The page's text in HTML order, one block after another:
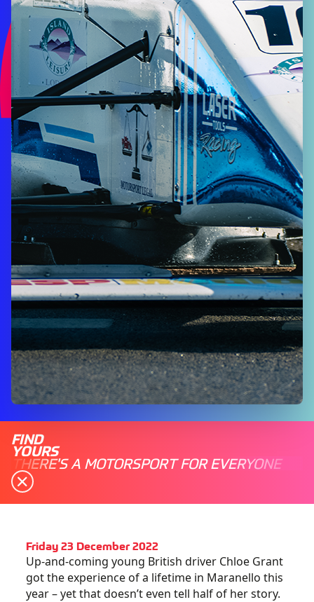
FIND
YOURS
THERE'S A MOTORSPORT FOR EVERYONE
Friday 23 December 2022
Up-and-coming young British driver Chloe Grant
got the experience of a lifetime in Maranello this
year – yet that doesn’t even tell half of her story.